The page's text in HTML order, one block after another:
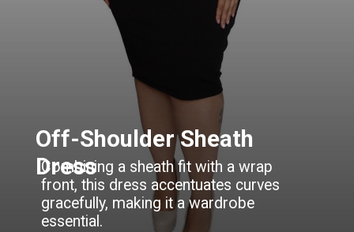
Off-Shoulder Sheath
Dress
Combining a sheath fit with a wrap
front, this dress accentuates curves
gracefully, making it a wardrobe
essential.